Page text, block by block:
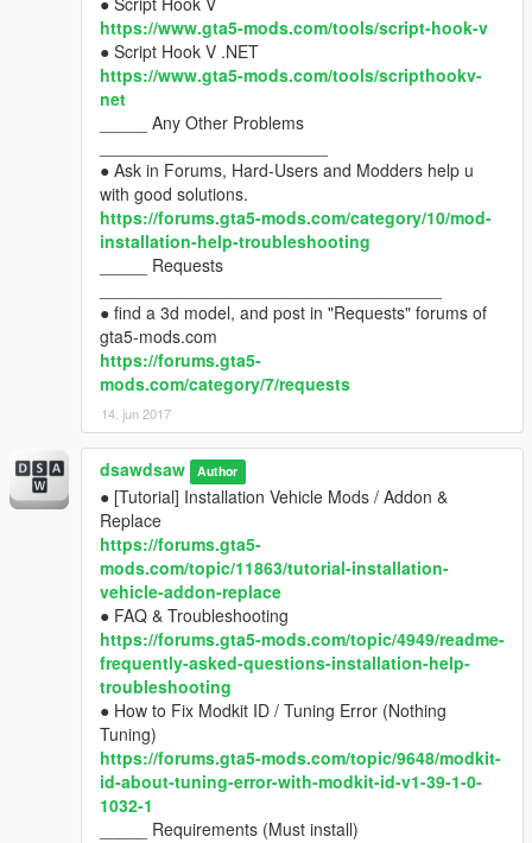
https://www.gta5-mods.com/tools/script-hook-v
● Script Hook V .NET
https://www.gta5-mods.com/tools/scripthookv-
net
_____ Any Other Problems
● Ask in Forums, Hard-Users and Modders help u
with good solutions.
https://forums.gta5-mods.com/category/10/mod-
installation-help-troubleshooting
_____ Requests
● find a 3d model, and post in "Requests" forums of
gta5-mods.com
https://forums.gta5-
mods.com/category/7/requests
14. jun 2017
dsawdsaw Author
● [Tutorial] Installation Vehicle Mods / Addon &
Replace
https://forums.gta5-
mods.com/topic/11863/tutorial-installation-
vehicle-addon-replace
● FAQ & Troubleshooting
https://forums.gta5-mods.com/topic/4949/readme-
frequently-asked-questions-installation-help-
troubleshooting
● How to Fix Modkit ID / Tuning Error (Nothing
Tuning)
https://forums.gta5-mods.com/topic/9648/modkit-
id-about-tuning-error-with-modkit-id-v1-39-1-0-
1032-1
_____ Requirements (Must install)